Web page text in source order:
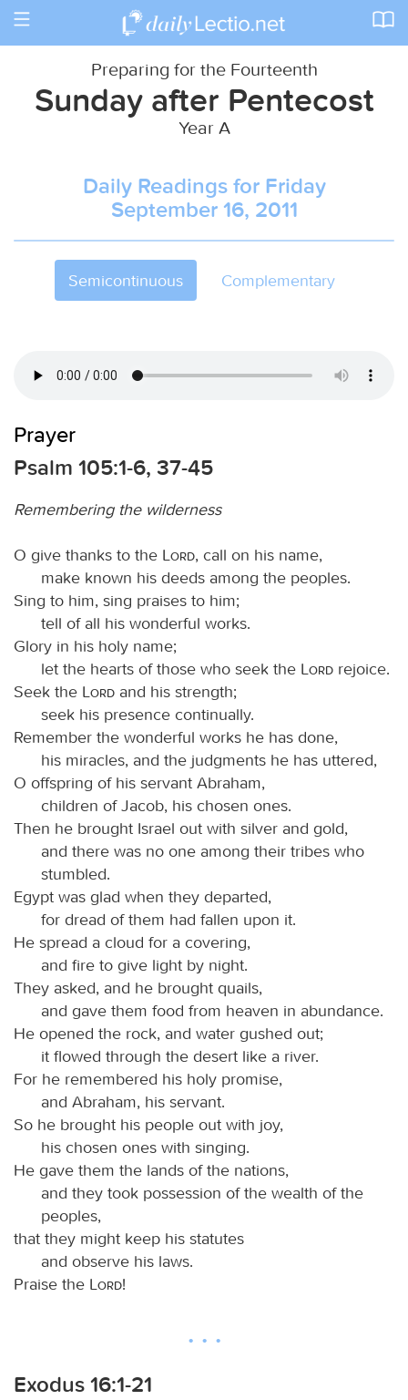
Toggle
Preparing for the Fourteenth
Sunday after Pentecost
Year A
Daily Readings for Friday
September 16, 2011
Semicontinuous Complementary
Prayer
Psalm 105:1-6, 37-45
Remembering the wilderness
O give thanks to the Lord, call on his name,
make known his deeds among the peoples.
Sing to him, sing praises to him;
tell of all his wonderful works.
Glory in his holy name;
let the hearts of those who seek the
Lord rejoice.
Seek the
Lord and his strength;
seek his presence continually.
Remember the wonderful works he has done,
his miracles, and the judgments he has uttered,
O offspring of his servant Abraham,
children of Jacob, his chosen ones.
Then he brought Israel out with silver and gold,
and there was no one among their tribes who
stumbled.
Egypt was glad when they departed,
for dread of them had fallen upon it.
He spread a cloud for a covering,
and fire to give light by night.
They asked, and he brought quails,
and gave them food from heaven in abundance.
He opened the rock, and water gushed out;
it flowed through the desert like a river.
For he remembered his holy promise,
and Abraham, his servant.
So he brought his people out with joy,
his chosen ones with singing.
He gave them the lands of the nations,
and they took possession of the wealth of the
peoples,
that they might keep his statutes
and observe his laws.
Praise the
Lord!
Exodus 16:1-21